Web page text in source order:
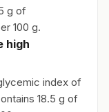
g of
100 g.
high
index of
18.5 g of